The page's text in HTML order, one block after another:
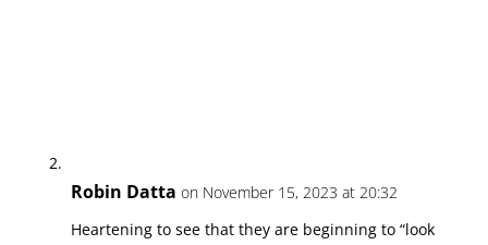
Robin Datta on November 15, 2023 at 20:32
Heartening to see that they are beginning to “look